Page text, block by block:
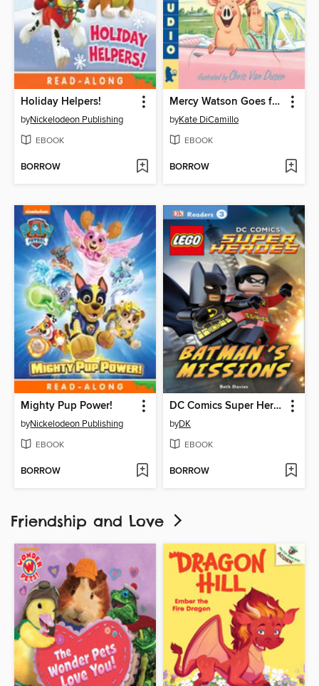
Holiday Helpers!
byNickelodeon Publishing
EBOOK
BORROW
Mercy Watson Goes for a Ride
byKate DiCamillo
EBOOK
BORROW
Mighty Pup Power!
byNickelodeon Publishing
EBOOK
BORROW
DC Comics Super Heroes: Batman's Missions
byDK
EBOOK
BORROW
Friendship and Love